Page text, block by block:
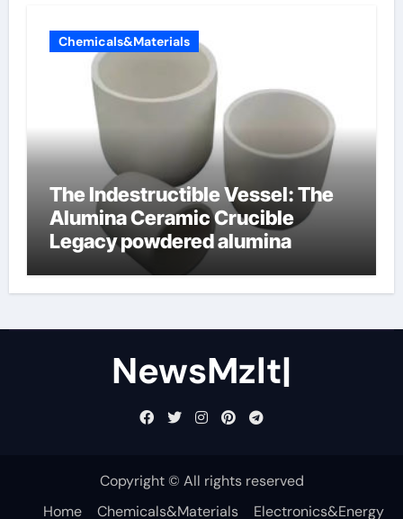
Chemicals&Materials
The Indestructible Vessel: The
Alumina Ceramic Crucible
Legacy powdered alumina
NewsMzlt|
Copyright © All rights reserved
Home
Chemicals&Materials Electronics&Energy